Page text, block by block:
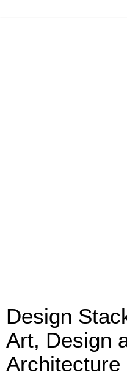
Design
Art, Design
Architecture